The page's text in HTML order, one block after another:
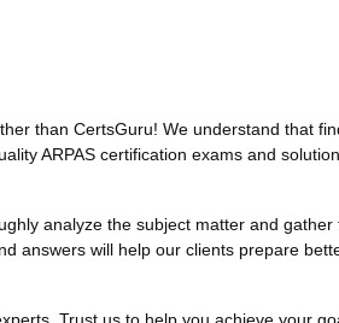
than CertsGuru! We understand that
ARPAS certification exams and
analyze the subject matter and gather
answers will help our clients prepare